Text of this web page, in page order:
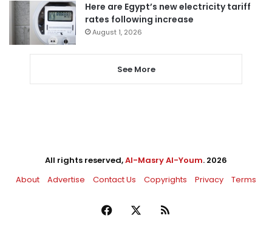
Here are Egypt’s new electricity tariff
rates following increase
August 1, 2026
See More
All rights reserved,Al-Masry Al-Youm. 2026
About
Advertise Contact Us Copyrights Privacy Terms
Facebook RSS